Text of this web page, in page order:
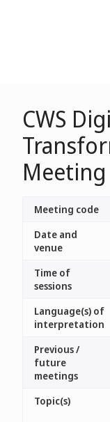
CWS
Meeting
Meeting code
Date and
venue
Time of
sessions
Language(s) of
interpretation
Previous /
future
meetings
Topic(s)